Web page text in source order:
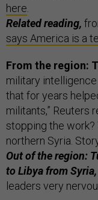
here
Related reading,
says America is a
From the region:
military
that for years
militants,” Reuters
stopping the work?
northern Syria.
Out of the region:
to Libya from Syria,
leaders very